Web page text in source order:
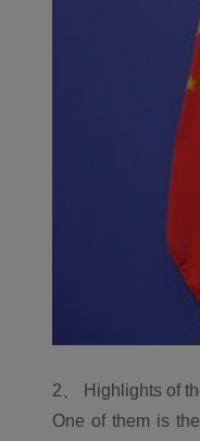
2、 Highlights of
One of them is